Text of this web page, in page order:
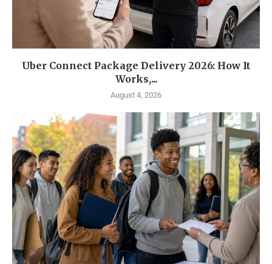
Uber Connect Package Delivery 2026: How It
Works,...
August 4, 2026